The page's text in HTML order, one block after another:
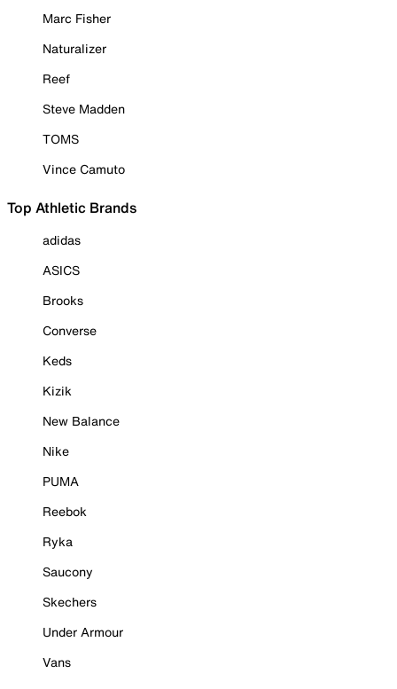
Marc Fisher
Naturalizer
Reef
Steve Madden
TOMS
Vince Camuto
Top Athletic Brands
adidas
ASICS
Brooks
Converse
Keds
Kizik
New Balance
Nike
PUMA
Reebok
Ryka
Saucony
Skechers
Under Armour
Vans